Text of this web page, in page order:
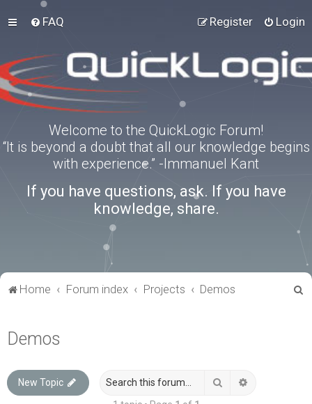
FAQ Login
Register
Welcome to the QuickLogic Forum!
“It is beyond a doubt that all our knowledge begins
with experience.” -Immanuel Kant
If you have questions, ask. If you have
knowledge, share.
Home Forum index Projects Demos
Demos
New Topic Search